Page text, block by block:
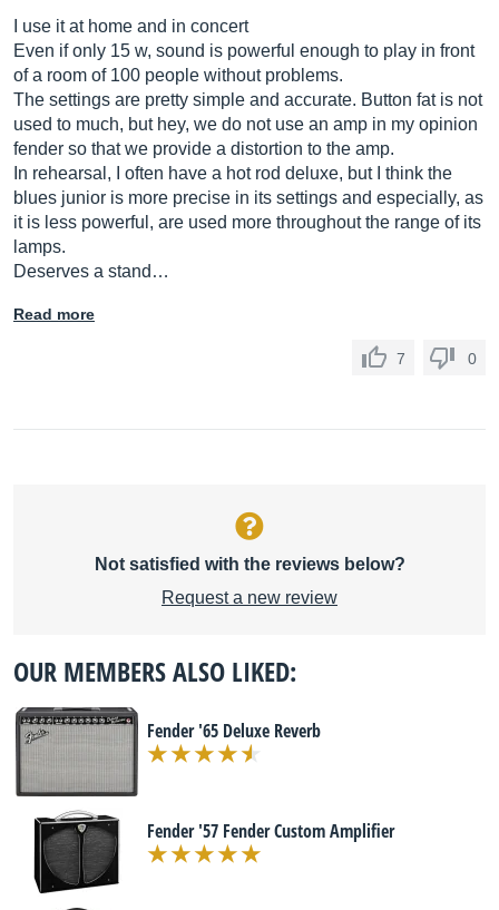
I use it at home and in concert
Even if only 15 w, sound is powerful enough to play in front
of a room of 100 people without problems.
The settings are pretty simple and accurate. Button fat is not
used to much, but hey, we do not use an amp in my opinion
fender so that we provide a distortion to the amp.
In rehearsal, I often have a hot rod deluxe, but I think the
blues junior is more precise in its settings and especially, as
it is less powerful, are used more throughout the range of its
lamps.
Deserves a stand…
Read more
7 0
Not satisfied with the reviews below?
Request a new review
OUR MEMBERS ALSO LIKED:
Fender '65 Deluxe Reverb
Fender '57 Fender Custom Amplifier